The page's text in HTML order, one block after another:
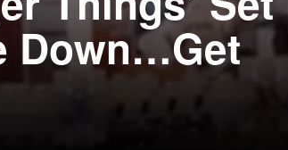
Down…Get